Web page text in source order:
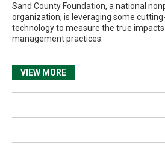
Sand County Foundation, a national
organization, is leveraging some
technology to measure the true
management practices.
VIEW MORE